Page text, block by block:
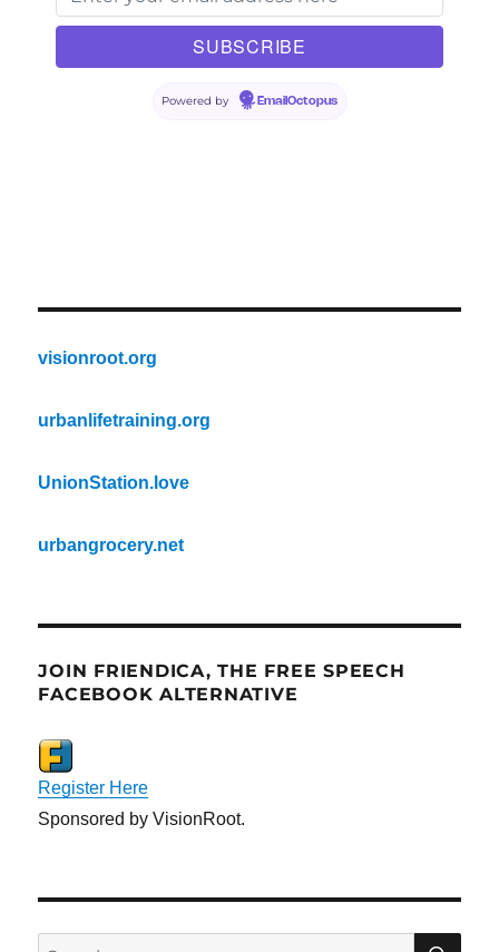
Powered by EmailOctopus
visionroot.org
urbanlifetraining.org
UnionStation.love
urbangrocery.net
JOIN FRIENDICA, THE FREE SPEECH
FACEBOOK ALTERNATIVE
Register Here
Sponsored by VisionRoot.
Search